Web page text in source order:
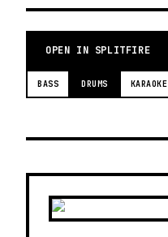
OPEN IN SPLITFIRE
BASS DRUMS KARAOKE